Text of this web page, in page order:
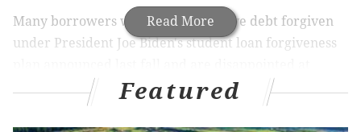
Read More
Many borrowers were hoping to have debt forgiven
under President Joe Biden's student loan forgiveness
Supreme Court decisionto strike down the
plan, which would have
canceled $10,000 to $20,000 in
Featured